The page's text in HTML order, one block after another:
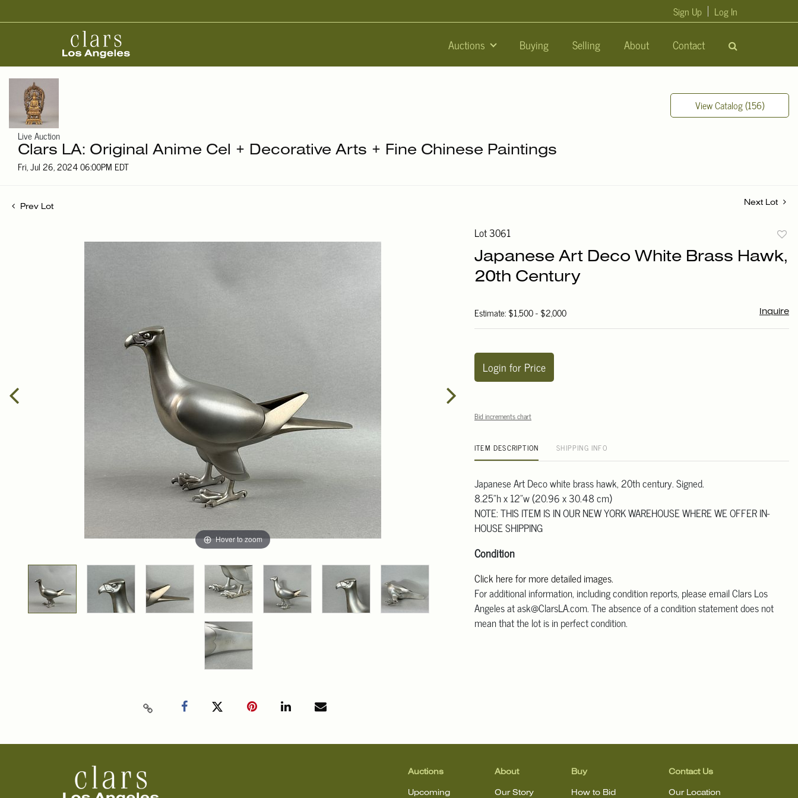
Auctions Buying Selling About Contact
Sign Up Log In
Live Auction
Clars LA: Original Anime Cel + Decorative Arts + Fine Chinese Paintings
Fri, Jul 26, 2024 06:00PM EDT
View Catalog (156)
Prev Lot
Next Lot
Hover to zoom
Lot 3061
to
Japanese Art Deco White Brass Hawk,
20th Century
Estimate: $1,500 - $2,000 Inquire
Login for Price
Bid increments chart
ITEM DESCRIPTION SHIPPING INFO
Japanese Art Deco white brass hawk, 20th century. Signed.
8.25"h x 12"w (20.96 x 30.48 cm)
NOTE: THIS ITEM IS IN OUR NEW YORK WAREHOUSE WHERE WE OFFER IN-
HOUSE SHIPPING
Condition
Click here for more detailed images.
For additional information, including condition reports, please email Clars Los
Angeles at ask@ClarsLA.com. The absence of a condition statement does not
mean that the lot is in perfect condition.
Auctions
Upcoming
About
Our Story
Buy
How to Bid
Contact Us
Our Location